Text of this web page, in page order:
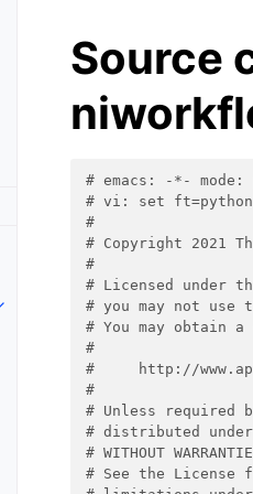
Source
# emacs: -*-
# vi: set ft=python
#
# Copyright 2021
#
# Licensed under
# you may not
# You may obtain
#
#     http://
#
# Unless required
# distributed
# WITHOUT
# See the License